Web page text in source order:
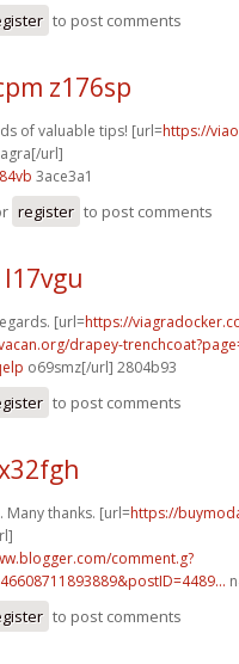
to post comments
z176sp
of valuable tips! [url=https://
url]
3ace3a1
register to post comments
[url=https://
drapey-
o69smz[/url] 2804b93
to post comments
Many thanks. [url=https://
comment.g?
to post comments